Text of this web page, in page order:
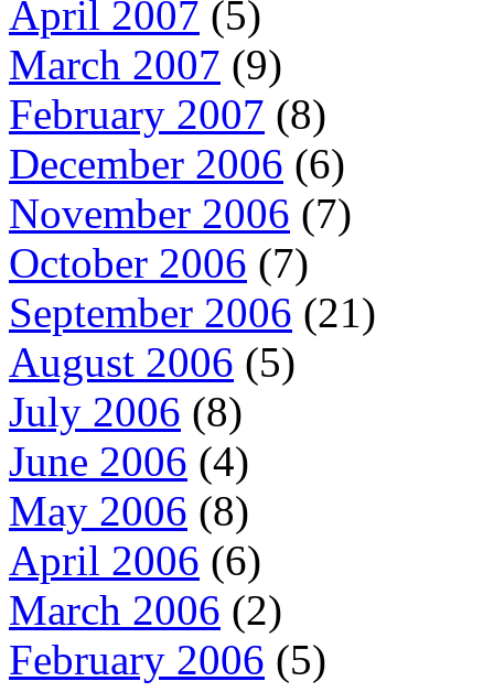
April 2007 (5)
March 2007 (9)
February 2007 (8)
December 2006 (6)
November 2006 (7)
October 2006 (7)
September 2006 (21)
August 2006 (5)
July 2006 (8)
June 2006 (4)
May 2006 (8)
April 2006 (6)
March 2006 (2)
February 2006 (5)